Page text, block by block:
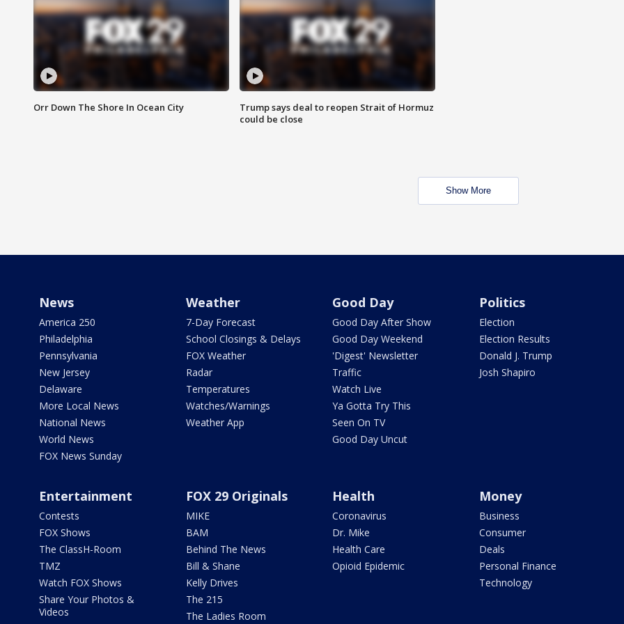
Orr Down The Shore In Ocean City
Trump says deal to reopen Strait of Hormuz
could be close
Show More
News
America 250
Philadelphia
Pennsylvania
New Jersey
Delaware
More Local News
National News
World News
FOX News Sunday
Weather
7-Day Forecast
School Closings & Delays
FOX Weather
Radar
Temperatures
Watches/Warnings
Weather App
Good Day
Good Day After Show
Good Day Weekend
'Digest' Newsletter
Traffic
Watch Live
Ya Gotta Try This
Seen On TV
Good Day Uncut
Politics
Election
Election Results
Donald J. Trump
Josh Shapiro
Entertainment
Contests
FOX Shows
The ClassH-Room
TMZ
Watch FOX Shows
Share Your Photos &
Videos
FOX 29 Originals
MIKE
BAM
Behind The News
Bill & Shane
Kelly Drives
The 215
The Ladies Room
Health
Coronavirus
Dr. Mike
Health Care
Opioid Epidemic
Money
Business
Consumer
Deals
Personal Finance
Technology